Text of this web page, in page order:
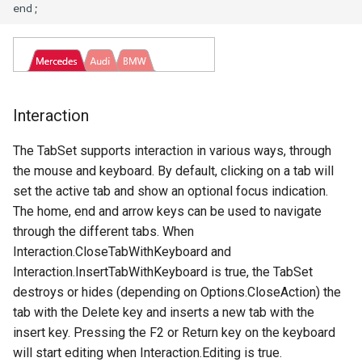
Interaction
The TabSet supports interaction in various ways, through
the mouse and keyboard. By default, clicking on a tab will
set the active tab and show an optional focus indication.
The home, end and arrow keys can be used to navigate
through the different tabs. When
Interaction.CloseTabWithKeyboard and
Interaction.InsertTabWithKeyboard is true, the TabSet
destroys or hides (depending on Options.CloseAction) the
tab with the Delete key and inserts a new tab with the
insert key. Pressing the F2 or Return key on the keyboard
will start editing when Interaction.Editing is true.